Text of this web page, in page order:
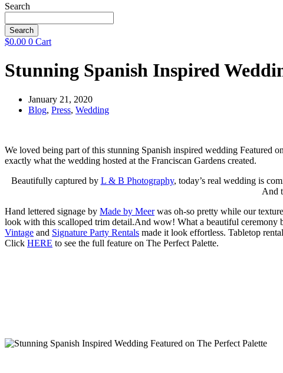
Search
Search
$0.00 0 Cart
Stunning Spanish Inspired
January 21, 2020
Blog, Press, Wedding
We loved being part of this stunning Spanish inspired wedding Featured
exactly what the wedding hosted at the Franciscan Gardens created.
Beautifully captured by L & B Photography, today’s real wedding is
And
Hand lettered signage by Made by Meerwas oh-so pretty while our
look with this scalloped trim detail.And wow! What a beautiful ceremony
Vintage and Signature Party Rentals made it look effortless. Tabletop
Click HERE to see the full feature on The Perfect Palette.